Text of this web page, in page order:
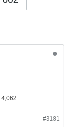
4,062
#3181